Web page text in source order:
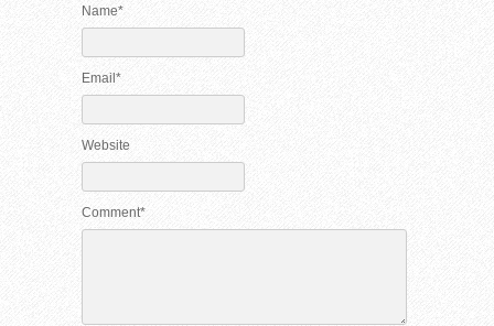
Name*
Email*
Website
Comment*